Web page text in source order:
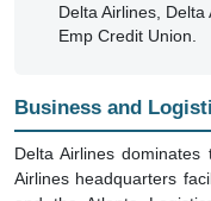
Delta Airlines,
Emp Credit Union.
Business and
Delta Airlines
Airlines headquarters